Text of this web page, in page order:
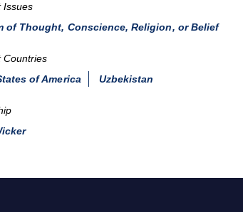
Issues
of Thought, Conscience, Religion, or Belief
Countries
of America
Uzbekistan